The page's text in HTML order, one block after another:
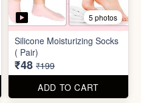
5 photos
Unbreakable Plastic Nice
Bottle
₹39 ₹199
ADD TO CART